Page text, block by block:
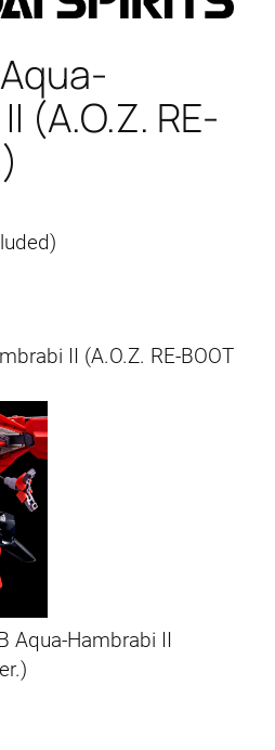
(A.O.Z. RE-
II (A.O.Z. RE-BOOT
Aqua-Hambrabi II